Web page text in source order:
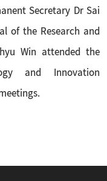
Secretary Dr Sai
of the Research and
Win attended the
and Innovation